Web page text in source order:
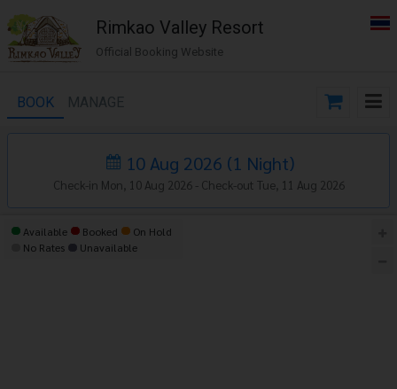
Rimkao Valley Resort
Official Booking Website
BOOK MANAGE
10 Aug 2026 (1 Night)
Check-in Mon, 10 Aug 2026 - Check-out Tue, 11 Aug 2026
Available Booked
On Hold
No Rates
Unavailable